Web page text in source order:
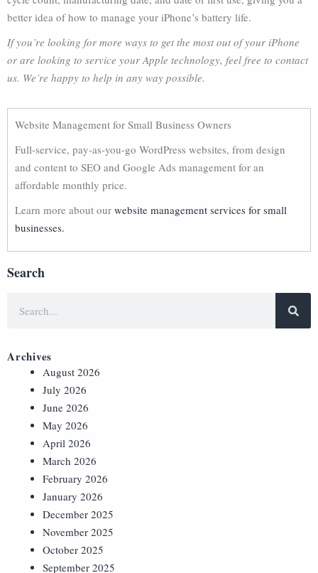
better idea of how to manage your iPhone’s battery life.
If you’re looking for more ways to get the most out of your iPhone
or are looking to service your Apple technology, feel free to contact
us. We’re happy to help in any way possible.
Website Management for Small Business Owners
Full-service, pay-as-you-go WordPress websites, from design
and content to SEO and Google Ads management for an
affordable monthly price.
Learn more about our website management services for small
businesses.
Search
Archives
August 2026
July 2026
June 2026
May 2026
April 2026
March 2026
February 2026
January 2026
December 2025
November 2025
October 2025
September 2025